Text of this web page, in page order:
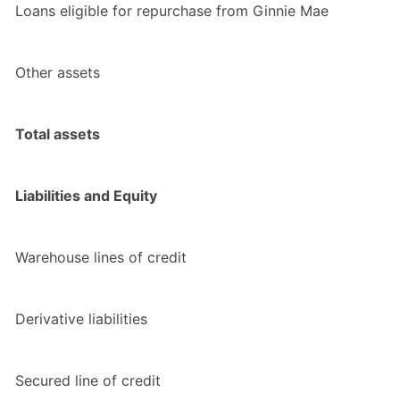
Loans eligible for repurchase from Ginnie Mae
Other assets
Total assets
Liabilities and Equity
Warehouse lines of credit
Derivative liabilities
Secured line of credit